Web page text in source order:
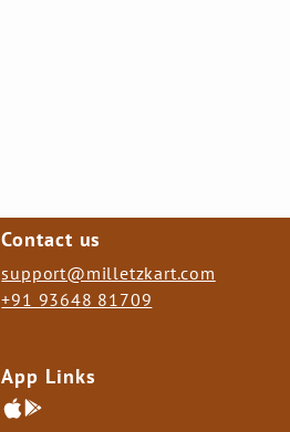
Contact us
support@milletzkart.com
+91 93648 81709
App Links